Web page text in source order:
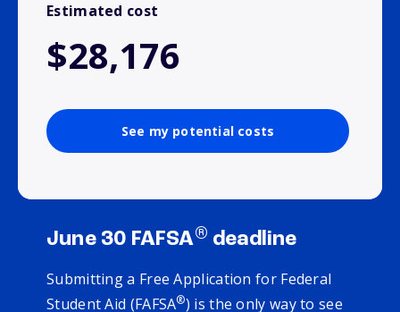
Estimated cost
$28,176
See my potential costs
June 30 FAFSA® deadline
Submitting a Free Application for Federal
Student Aid (FAFSA®) is the only way to see